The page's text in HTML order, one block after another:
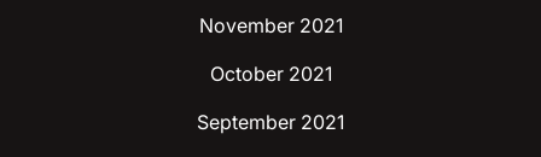
November 2021
October 2021
September 2021